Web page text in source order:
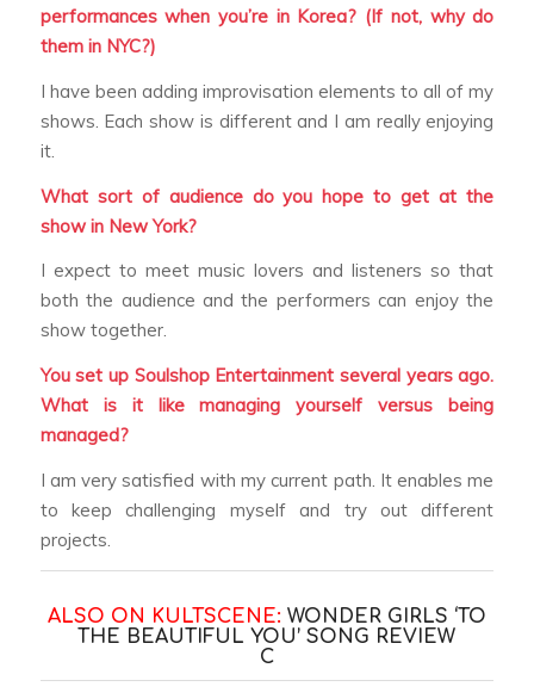
performances when you’re in Korea? (If not, why do
them in NYC?)
I have been adding improvisation elements to all of my
shows. Each show is different and I am really enjoying
it.
What sort of audience do you hope to get at the
show in New York?
I expect to meet music lovers and listeners so that
both the audience and the performers can enjoy the
show together.
You set up Soulshop Entertainment several years ago.
What is it like managing yourself versus being
managed?
I am very satisfied with my current path. It enables me
to keep challenging myself and try out different
projects.
ALSO ON KULTSCENE: WONDER GIRLS ‘TO
THE BEAUTIFUL YOU’ SONG REVIEW
C